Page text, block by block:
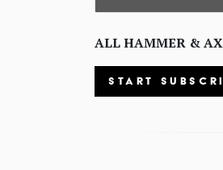
ALL HAMMER &
START